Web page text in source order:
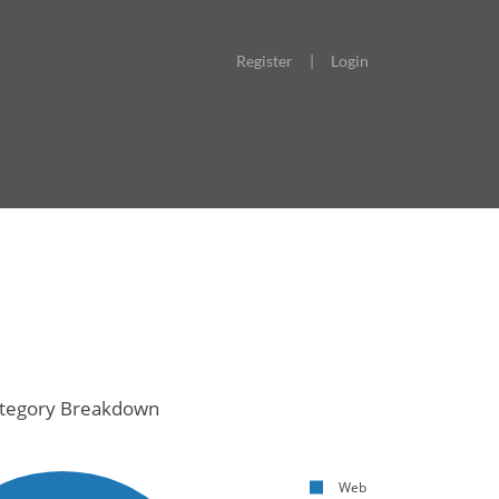
Register | Login
Breakdown
Web